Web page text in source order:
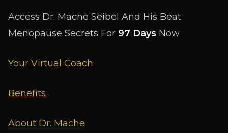
Access Dr. Mache Seibel And His Beat
Menopause Secrets For 97 Days Now
Your Virtual Coach
Benefits
About Dr. Mache